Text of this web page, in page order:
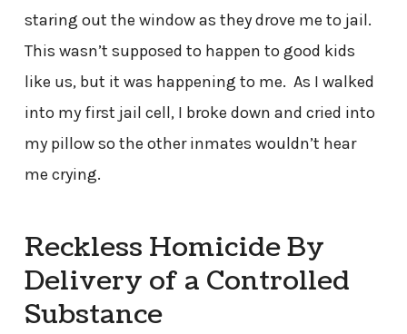
staring out the window as they drove me to jail.
This wasn’t supposed to happen to good kids
like us, but it was happening to me. As I walked
into my first jail cell, I broke down and cried into
my pillow so the other inmates wouldn’t hear
me crying.
Reckless Homicide By
Delivery of a Controlled
Substance